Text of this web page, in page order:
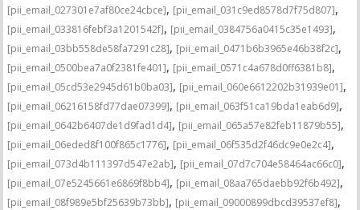
[pii_email_027301e7af80ce24cbce], [pii_email_031c9ed8578d7f75d807],
[pii_email_033816febf3a1201542f], [pii_email_0384756a0415c35e1493],
[pii_email_03bb558de58fa7291c28], [pii_email_0471b6b3965e46b38f2c],
[pii_email_0500bea7a0f2381fe401], [pii_email_0571c4a678d0ff6381b8],
[pii_email_05cd53e2945d61b0ba03], [pii_email_060e6612202b31939e01],
[pii_email_06216158fd77dae07399], [pii_email_063f51ca19bda1eab6d9],
[pii_email_0642b6407de1d9fad1d4], [pii_email_065a57e82feb11879b55],
[pii_email_06eded8f100f865c1776], [pii_email_06f535d2f46dc9e0e2c4],
[pii_email_073d4b111397d547e2ab], [pii_email_07d7c704e58464ac66c0],
[pii_email_07e5245661e6869f8bb4], [pii_email_08aa765daebb92f6b492],
[pii_email_08f989e5bf25639b73bb], [pii_email_09000899dbcd39537ef8],